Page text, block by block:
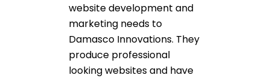
website development and
marketing needs to
Damasco Innovations. They
produce professional
looking websites and have